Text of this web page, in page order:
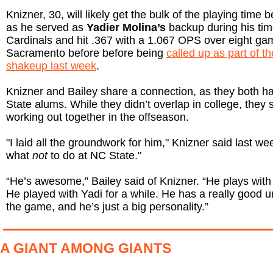
Knizner, 30, will likely get the bulk of the playing time
as he served as Yadier Molina’s backup during his
Cardinals and hit .367 with a 1.067 OPS over eight
Sacramento before before being called up as part of
shakeup last week.
Knizner and Bailey share a connection, as they both
State alums. While they didn’t overlap in college, they
working out together in the offseason.
"I laid all the groundwork for him," Knizner said last
what notto do at NC State."
“He’s awesome,” Bailey said of Knizner. “He plays
He played with Yadi for a while. He has a really good
the game, and he’s just a big personality.”
A GIANT AMONG GIANTS